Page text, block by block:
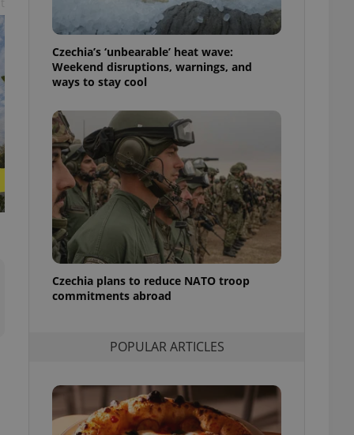
Czechia’s ‘unbearable’ heat wave:
Weekend disruptions, warnings, and
ways to stay cool
Czechia plans to reduce NATO troop
commitments abroad
POPULAR ARTICLES
advertisers of a
is necessary to
presence and
triggered on
of user
to ensure
and to ensure
users of
that
and informs
This is
information
service
preferences.
cookie
article usage
for us to
It is
number, how it is
but a good
in status for a